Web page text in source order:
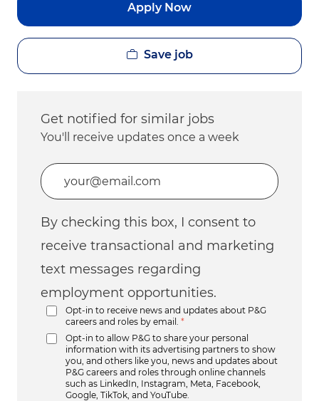
Apply Now
Save job
Get notified for similar jobs
You'll receive updates once a week
Enter Email address (Required)
By checking this box, I consent to
receive transactional and marketing
text messages regarding
employment opportunities.
Opt-in to receive news and updates about P&G
careers and roles by email.
*
Opt-in to allow P&G to share your personal
information with its advertising partners to show
you, and others like you, news and updates about
P&G careers and roles through online channels
such as LinkedIn, Instagram, Meta, Facebook,
Google, TikTok, and YouTube.